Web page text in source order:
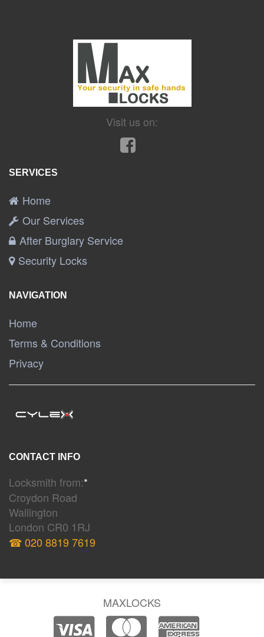
Visit us on:
SERVICES
Home
Our Services
After Burglary Service
Security Locks
NAVIGATION
Home
Terms & Conditions
Privacy
CONTACT INFO
Locksmith from:*
Croydon Road
Wallington
London CR0 1RJ
☎ 020 8819 7619
MAXLOCKS